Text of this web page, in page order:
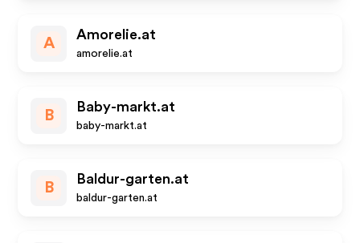
A
Amorelie.at
amorelie.at
B
Baby-markt.at
baby-markt.at
B
Baldur-garten.at
baldur-garten.at